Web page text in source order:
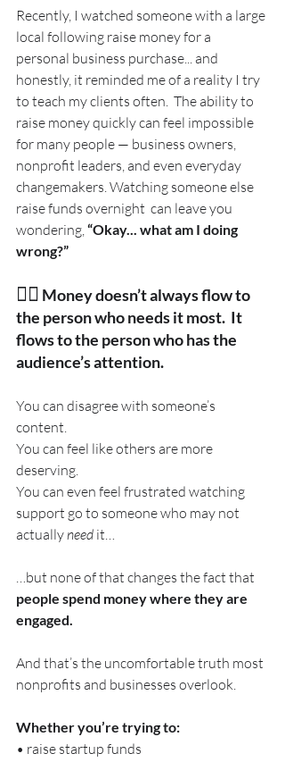
Recently, I watched someone with a large
local following raise money for a
personal business purchase... and
honestly, it reminded me of a reality I try
to teach my clients often.  The ability to
raise money quickly can feel impossible
for many people — business owners,
nonprofit leaders, and even everyday
changemakers. Watching someone else
raise funds overnight  can leave you
wondering, “Okay... what am I doing
wrong?”
👉🏽 Money doesn’t always flow to
the person who needs it most.  It
flows to the person who has the
audience’s attention.
You can disagree with someone’s
content.
You can feel like others are more
deserving.
You can even feel frustrated watching
support go to someone who may not
actually need it…
…but none of that changes the fact that
people spend money where they are
engaged.
And that’s the uncomfortable truth most
nonprofits and businesses overlook.
Whether you’re trying to:
• raise startup funds